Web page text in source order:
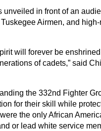
in front of an
Airmen, and
will forever be
of cadets,” said
the 332nd Fighter
for their skill while
the only African
or lead white service